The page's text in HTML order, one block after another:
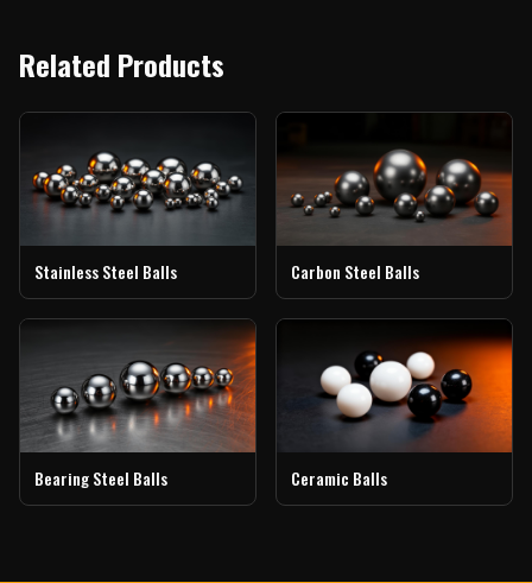
Related Products
Stainless Steel Balls Carbon Steel Balls
Bearing Steel Balls Ceramic Balls